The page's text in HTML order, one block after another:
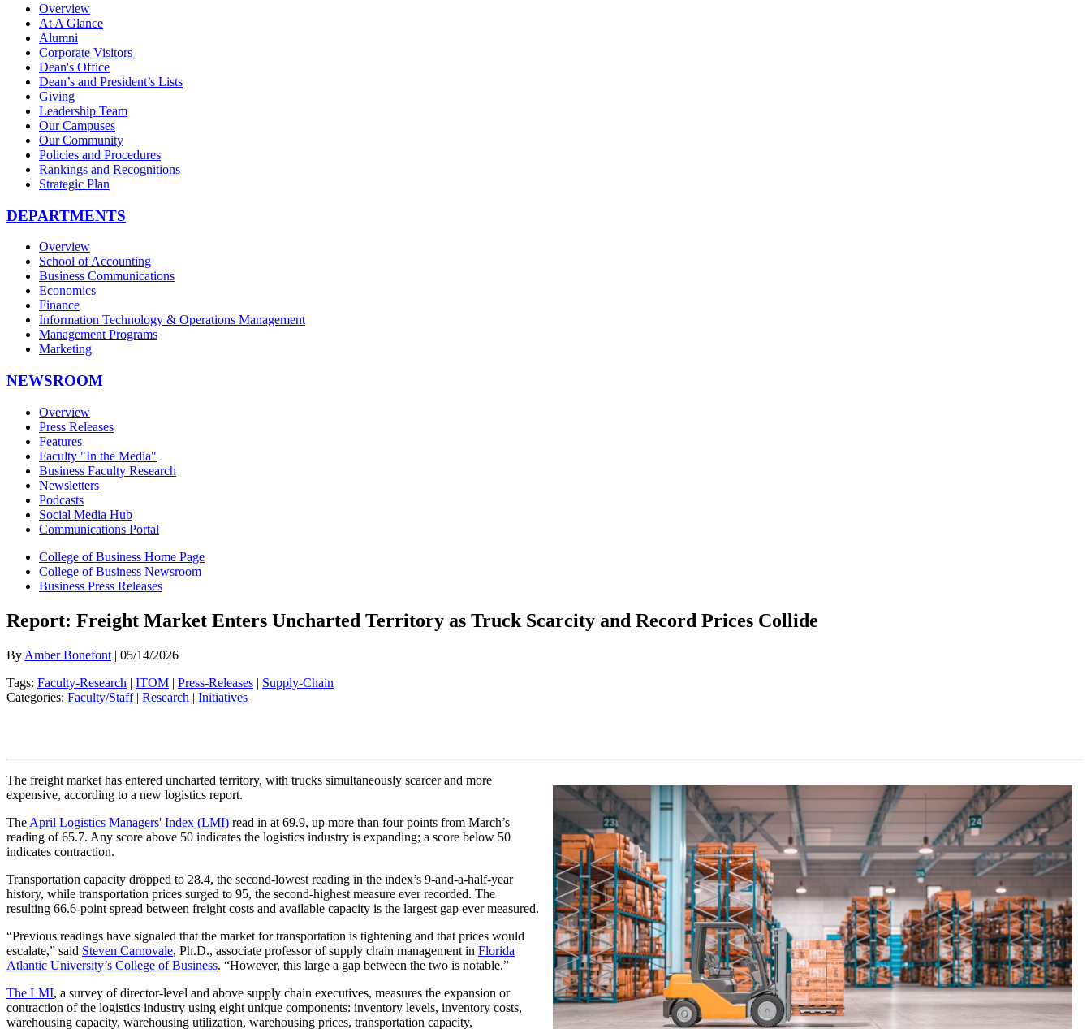
Overview
At A Glance
Alumni
Corporate Visitors
Dean's Office
Dean’s and President’s Lists
Giving
Leadership Team
Our Campuses
Our Community
Policies and Procedures
Rankings and Recognitions
Strategic Plan
DEPARTMENTS
Overview
School of Accounting
Business Communications
Economics
Finance
Information Technology & Operations Management
Management Programs
Marketing
NEWSROOM
Overview
Press Releases
Features
Faculty "In the Media"
Business Faculty Research
Newsletters
Podcasts
Social Media Hub
Communications Portal
College of Business Home Page
College of Business Newsroom
Business Press Releases
Report: Freight Market Enters Uncharted Territory as Truck Scarcity and Record Prices Collide
By Amber Bonefont | 05/14/2026
Tags: Faculty-Research | ITOM | Press-Releases | Supply-Chain
Categories: Faculty/Staff| Research | Initiatives
The freight market has entered uncharted territory, with trucks simultaneously scarcer and more
expensive, according to a new logistics report.
The April Logistics Managers' Index (LMI) read in at 69.9, up more than four points from March’s
reading of 65.7. Any score above 50 indicates the logistics industry is expanding; a score below 50
indicates contraction.
Transportation capacity dropped to 28.4, the second-lowest reading in the index’s 9-and-a-half-year
history, while transportation prices surged to 95, the second-highest measure ever recorded. The
resulting 66.6-point spread between freight costs and available capacity is the largest gap ever measured.
“Previous readings have signaled that the market for transportation is tightening and that prices would
escalate,” said Steven Carnovale, Ph.D., associate professor of supply chain management in Florida
Atlantic University’s College of Business. “However, this large a gap between the two is notable.”
The LMI, a survey of director-level and above supply chain executives, measures the expansion or
contraction of the logistics industry using eight unique components: inventory levels, inventory costs,
warehousing capacity, warehousing utilization, warehousing prices, transportation capacity,